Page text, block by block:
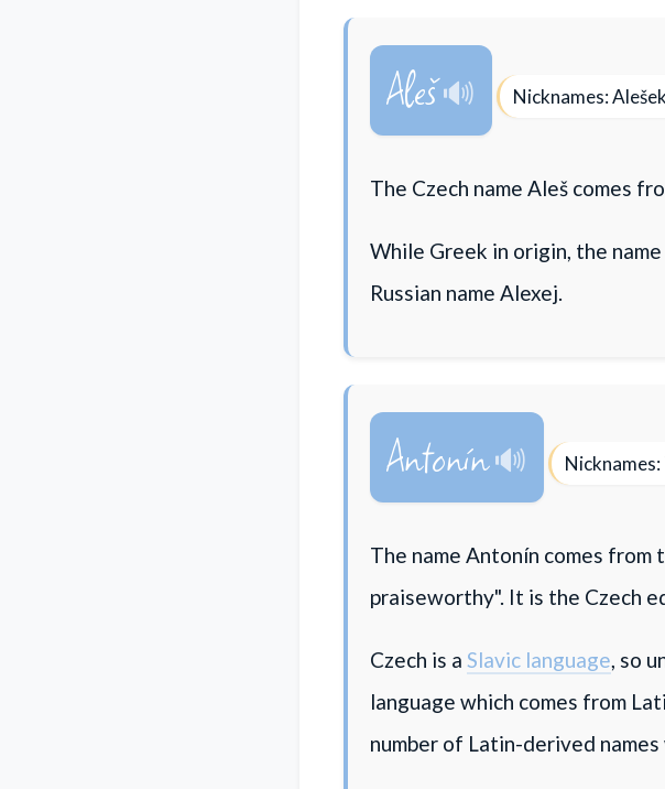
Aleš Nicknames:
The Czech name Aleš comes
While Greek in origin, the
Russian name Alexej.
Antonín
The name Antonín comes from
praiseworthy". It is the Czech
Czech is a Slavic language, so
language which comes from
number of Latin-derived names